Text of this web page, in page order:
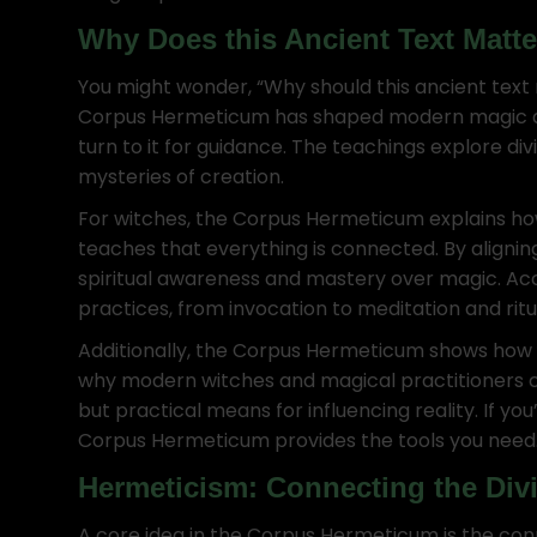
Why Does this Ancient Text
You might wonder, “Why should this ancient
Corpus Hermeticum has shaped modern magic
turn to it for guidance. The teachings explore
mysteries of creation.
For witches, the Corpus Hermeticum explains
teaches that everything is connected. By
spiritual awareness and mastery over magic.
practices, from invocation to meditation and
Additionally, the Corpus Hermeticum shows
why modern witches and magical practitioners
but practical means for influencing reality. If
Corpus Hermeticum provides the tools you need.
Hermeticism: Connecting the